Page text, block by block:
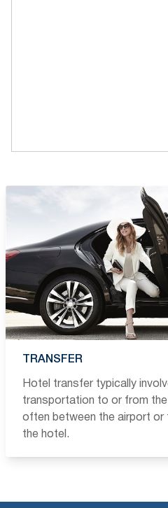
TRANSFER
Hotel transfer typically
transportation to or from the
often between the airport or
the hotel.